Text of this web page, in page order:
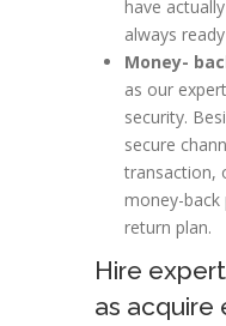
have
always
Money-
as our
security.
secure
transaction,
money-
return plan.
Hire
as acquire